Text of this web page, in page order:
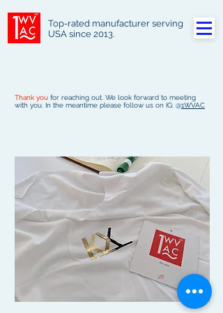
Top-rated manufacturer serving
USA since 2013.
Thank you for reaching out. We look forward to meeting
with you. In the meantime please follow us on IG: @1WVAC